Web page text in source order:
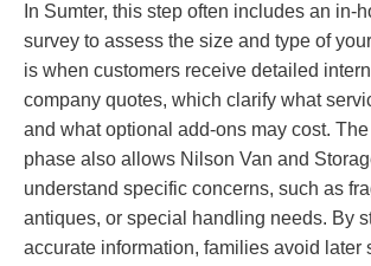
In Sumter, this step often includes an in-
survey to assess the size and type of
is when customers receive detailed
company quotes, which clarify what
and what optional add-ons may cost.
phase also allows Nilson Van and
understand specific concerns, such as
antiques, or special handling needs. By
accurate information, families avoid later